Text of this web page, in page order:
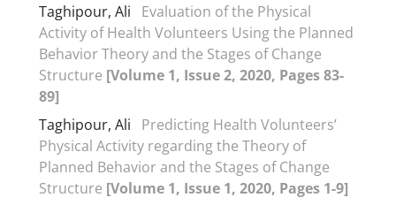
Taghipour, Ali
Evaluation of the Physical
Activity of Health Volunteers Using the Planned
Behavior Theory and the Stages of Change
Structure [Volume 1, Issue 2, 2020, Pages 83-
89]
Taghipour, Ali
Predicting Health Volunteers’
Physical Activity regarding the Theory of
Planned Behavior and the Stages of Change
Structure [Volume 1, Issue 1, 2020, Pages 1-9]